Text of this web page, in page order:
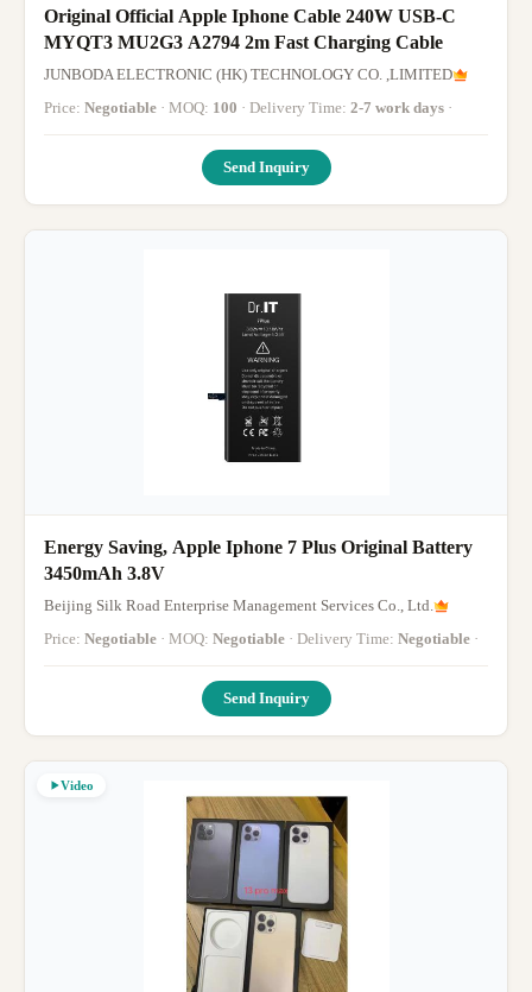
Original Official Apple Iphone Cable 240W USB-C
MYQT3 MU2G3 A2794 2m Fast Charging Cable
JUNBODA ELECTRONIC (HK) TECHNOLOGY CO. ,LIMITED
Price: Negotiable · MOQ: 100 · Delivery Time: 2-7 work days ·
Send Inquiry
Energy Saving, Apple Iphone 7 Plus Original Battery
3450mAh 3.8V
Beijing Silk Road Enterprise Management Services Co., Ltd.
Price: Negotiable · MOQ: Negotiable · Delivery Time: Negotiable ·
Send Inquiry
Video